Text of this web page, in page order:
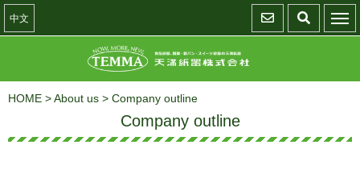
中文
HOME >About us > Company outline
Company outline